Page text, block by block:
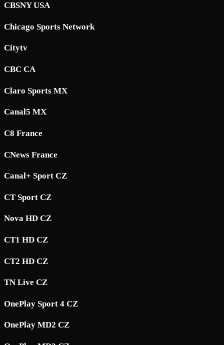
CBSNY USA
Chicago Sports Network
Citytv
CBC CA
Claro Sports MX
Canal5 MX
C8 France
CNews France
Canal+ Sport CZ
CT Sport CZ
Nova HD CZ
CT1 HD CZ
CT2 HD CZ
TN Live CZ
OnePlay Sport 4 CZ
OnePlay MD2 CZ